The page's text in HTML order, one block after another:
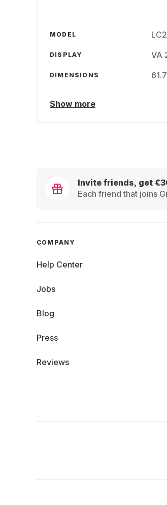
MODEL
DISPLAY VA
DIMENSIONS
Show more
Invite friends, get
Each friend that joins
COMPANY
Help Center
Jobs
Blog
Press
Reviews